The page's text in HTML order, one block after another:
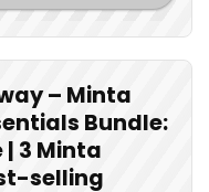
– Minta
Bundle:
| 3 Minta
selling